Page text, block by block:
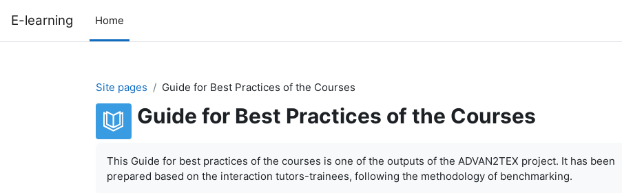
E-learning Home
Site pages Guide for Best Practices of the Courses
Guide for Best Practices of the Courses
This Guide for best practices of the courses is one of the outputs of the ADVAN2TEX project. It has been
prepared based on the interaction tutors-trainees, following the methodology of benchmarking.